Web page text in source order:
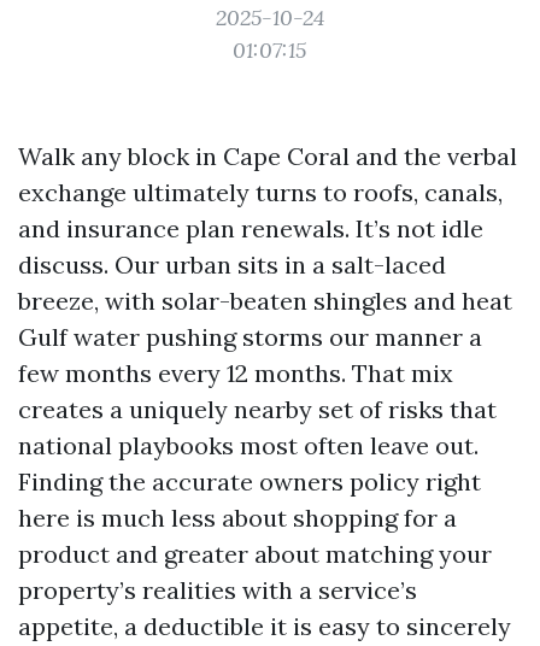
2025-10-24
01:07:15
Walk any block in Cape Coral and the verbal
exchange ultimately turns to roofs, canals,
and insurance plan renewals. It’s not idle
discuss. Our urban sits in a salt-laced
breeze, with solar-beaten shingles and heat
Gulf water pushing storms our manner a
few months every 12 months. That mix
creates a uniquely nearby set of risks that
national playbooks most often leave out.
Finding the accurate owners policy right
here is much less about shopping for a
product and greater about matching your
property’s realities with a service’s
appetite, a deductible it is easy to sincerely